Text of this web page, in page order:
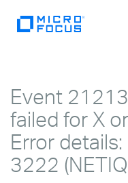
Event
failed for X
Error
3222